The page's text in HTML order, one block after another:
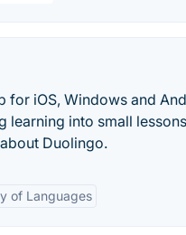
for iOS, Windows and
learning into small
Duolingo.
of Languages